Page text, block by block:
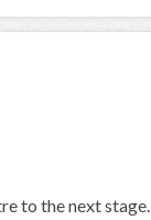
to the next